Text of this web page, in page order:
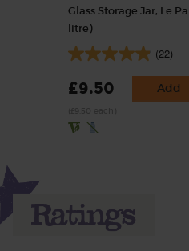
Glass Storage Jar, Le
litre)
(22)
£9.50 Add